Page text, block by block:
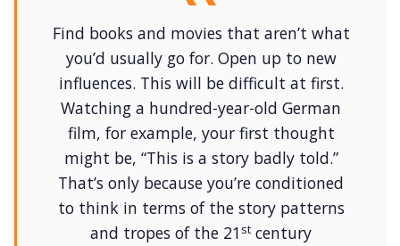
Find books and movies that aren’t what
you’d usually go for. Open up to new
influences. This will be difficult at first.
Watching a hundred-year-old German
film, for example, your first thought
might be, “This is a story badly told.”
That’s only because you’re conditioned
to think in terms of the story patterns
and tropes of the 21 st century